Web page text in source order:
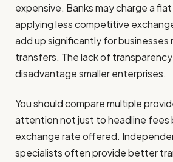
expensive. Banks may charge a
applying less competitive
add up significantly for businesses
transfers. The lack of transparency
disadvantage smaller enterprises.
You should compare multiple
attention not just to headline fees
exchange rate offered.
specialists often provide better